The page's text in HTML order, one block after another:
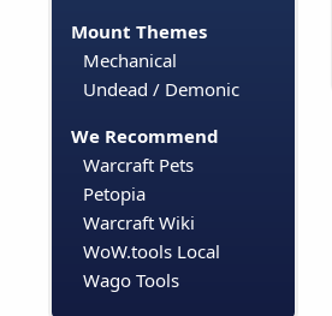
Mount Themes
Mechanical
Undead / Demonic
We Recommend
Warcraft Pets
Petopia
Warcraft Wiki
WoW.tools Local
Wago Tools